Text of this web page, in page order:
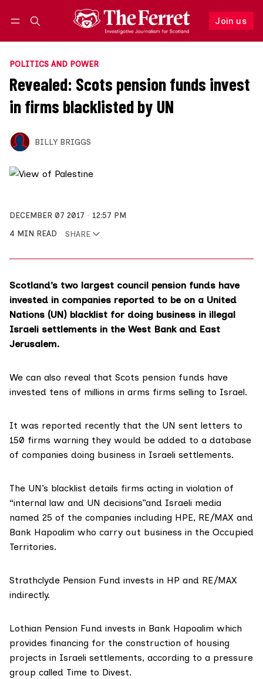
Join us
Follow
POLITICS AND POWER
Revealed: Scots pension funds invest
in firms blacklisted by UN
BILLY BRIGGS
DECEMBER 07 2017
12:57 PM
4 MIN READ
SHARE
Scotland’s two largest council pension funds have
invested in companies reported to be on a United
Nations (UN) blacklist for doing business in illegal
Israeli settlements in the West Bank and East
Jerusalem.
We can also reveal that Scots pension funds have
invested tens of millions in arms firms selling to Israel.
It was reported recently that the UN sent letters to
150 firms warning they would be added to a database
of companies doing business in Israeli settlements.
The UN’s blacklist details firms acting in violation of
“internal law and UN decisions”and Israeli media
named 25 of the companies including HPE, RE/MAX and
Bank Hapoalim who carry out business in the Occupied
Territories.
Strathclyde Pension Fund invests in HP and RE/MAX
indirectly.
Lothian Pension Fund invests in Bank Hapoalim which
provides financing for the construction of housing
projects in Israeli settlements, according to a pressure
group called Time to Divest.